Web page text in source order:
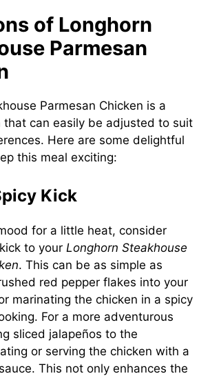
of Longhorn
Parmesan
Parmesan Chicken is a
can easily be adjusted to suit
Here are some delightful
this meal exciting:
Kick
for a little heat, consider
to your Longhorn Steakhouse
. This can be as simple as
red pepper flakes into your
marinating the chicken in a spicy
For a more adventurous
sliced jalapeños to the
or serving the chicken with a
This not only enhances the